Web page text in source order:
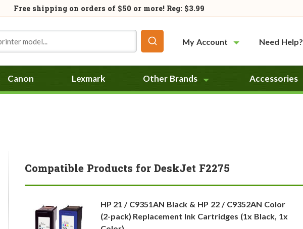
Free shipping on orders of $50 or more! Reg: $3.99
My Account
Need Help?
Canon Lexmark Other Brands Accessories
Compatible Products for DeskJet F2275
HP 21 / C9351AN Black & HP 22 / C9352AN Color
(2-pack) Replacement Ink Cartridges (1x Black, 1x